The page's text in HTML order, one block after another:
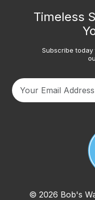
Timeless
Subscribe
© 2026 Bob's